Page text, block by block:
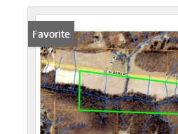
Favorite